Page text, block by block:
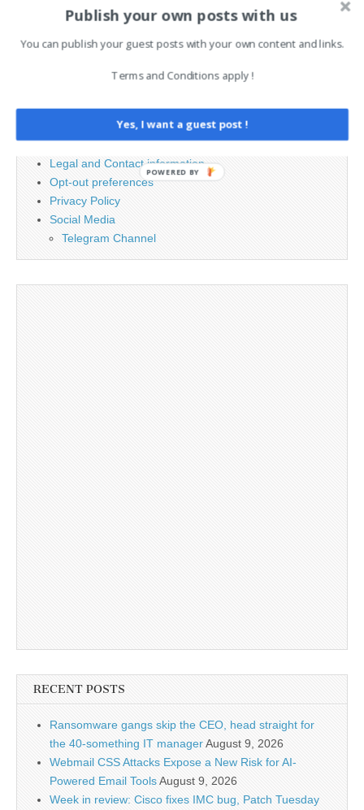
Advertising
Cookie Policy
Legal and Contact information
Opt-out preferences
Privacy Policy
Social Media
Telegram Channel
RECENT POSTS
Ransomware gangs skip the CEO, head straight for
the 40-something IT managerAugust 9, 2026
Webmail CSS Attacks Expose a New Risk for AI-
Powered Email ToolsAugust 9, 2026
Week in review: Cisco fixes IMC bug, Patch Tuesday
Publish your own posts with us
You can publish your guest posts with your own content and links.
Terms and Conditions apply !
Yes, I want a guest post !
POWERED BY